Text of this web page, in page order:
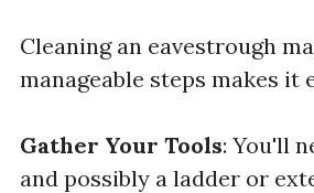
Cleaning an eavestrough
manageable steps makes it
Gather Your Tools: You'll
and possibly a ladder or